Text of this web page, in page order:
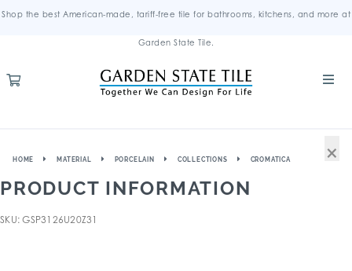
Shop the best American-made, tariff-free tile for bathrooms, kitchens, and more at
Garden State Tile.
HOME MATERIAL PORCELAIN COLLECTIONS CROMATICA
PRODUCT INFORMATION
SKU: GSP3126U20Z31
×